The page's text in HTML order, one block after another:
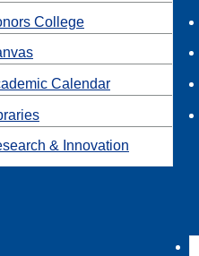
College
Calendar
& Innovation